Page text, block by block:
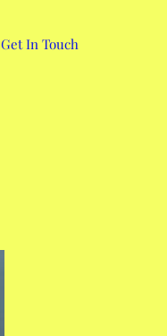
Get In Touch